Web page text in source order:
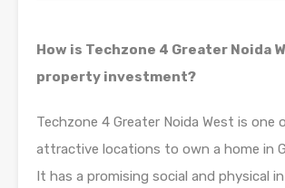
How is Techzone 4 Greater Noida
property investment?
Techzone 4 Greater Noida West is one
attractive locations to own a home in
It has a promising social and physical